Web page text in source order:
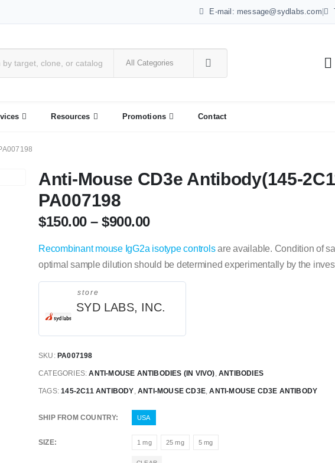
E-mail: message@sydlabs.com
Resources Promotions Contact
Anti-Mouse CD3e Antibody(145-
PA007198
$150.00–$900.00
Recombinant mouse IgG2a isotype controlsare available. Condition of
optimal sample dilution should be determined experimentally by the
store
SYD LABS, INC.
SKU: PA007198
CATEGORIES:ANTI-MOUSE ANTIBODIES (IN VIVO) ,ANTIBODIES
TAGS:145-2C11 ANTIBODY ,ANTI-MOUSE CD3E ,ANTI-MOUSE CD3E ANTIBODY
SHIP FROM COUNTRY USA
SIZE 1 mg 25 mg 5 mg